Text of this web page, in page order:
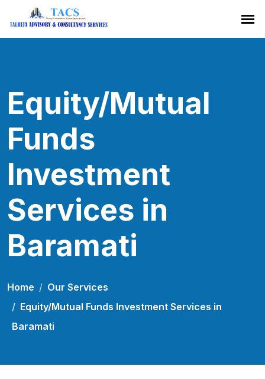
Equity/Mutual
Funds
Investment
Services in
Baramati
Home
Our Services
Equity/Mutual Funds Investment Services in
Baramati